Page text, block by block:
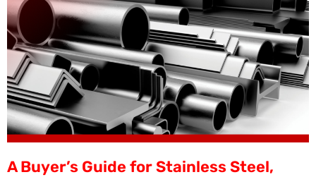
A Buyer’s Guide for Stainless Steel,